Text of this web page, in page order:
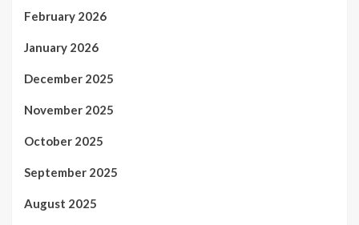
February 2026
January 2026
December 2025
November 2025
October 2025
September 2025
August 2025